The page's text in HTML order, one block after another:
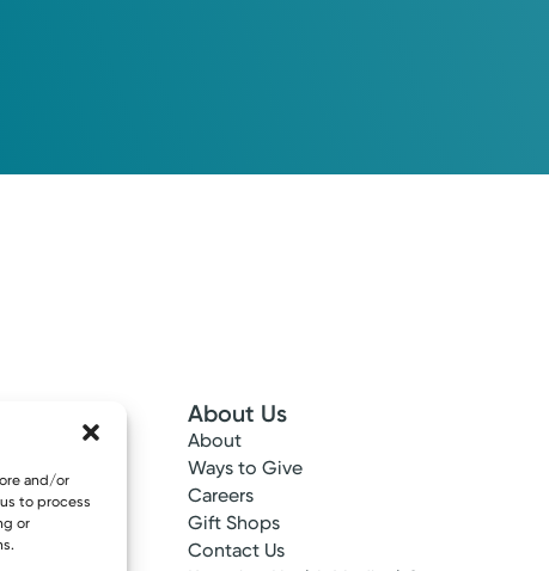
and/or
to process
or
Info
About Us
About
Ways to Give
Careers
Gift Shops
Contact Us